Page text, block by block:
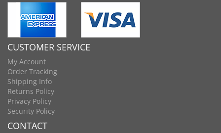
CUSTOMER SERVICE
My Account
Order Tracking
Shipping Info
Returns Policy
Privacy Policy
Security Policy
CONTACT